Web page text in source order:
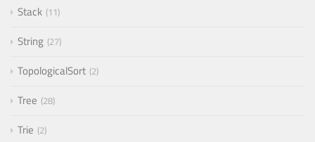
Stack 11
String 27
TopologicalSort 2
Tree 28
Trie 2